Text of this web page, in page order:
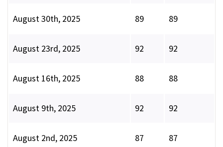
August 30th, 2025 89 89
August 23rd, 2025 92 92
August 16th, 2025 88 88
August 9th, 2025 92 92
August 2nd, 2025 87 87